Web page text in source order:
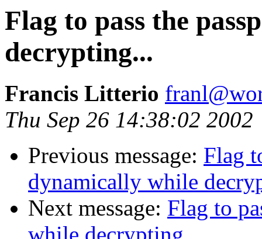
Flag to pass the
decrypting...
Francis Litterio
Thu Sep 26 14:38:02 2002
Previous message: Flag
dynamically while
Next message: Flag to